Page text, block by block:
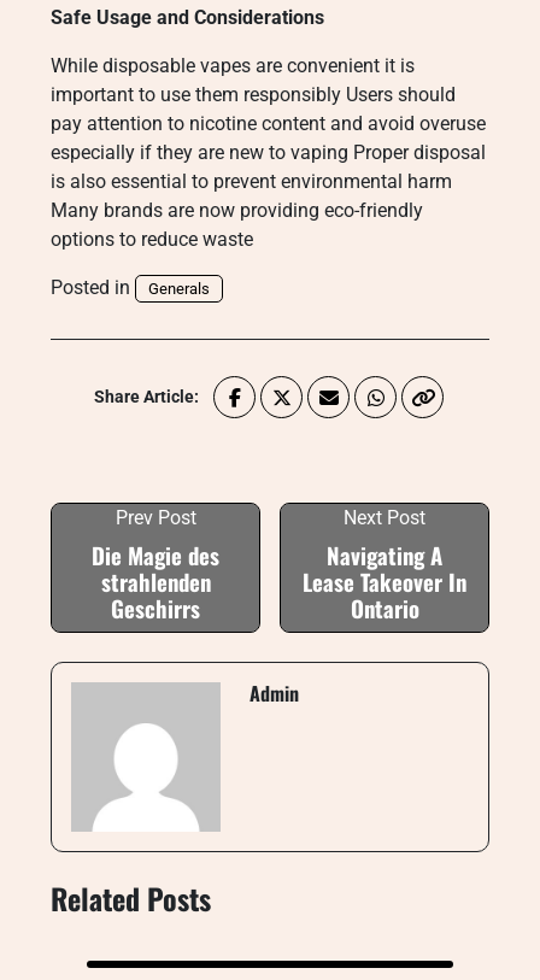
Safe Usage and Considerations
While disposable vapes are convenient it is
important to use them responsibly Users should
pay attention to nicotine content and avoid overuse
especially if they are new to vaping Proper disposal
is also essential to prevent environmental harm
Many brands are now providing eco-friendly
options to reduce waste
Posted in Generals
Share Article:
Prev Post
Die Magie des
strahlenden
Geschirrs
Next Post
Navigating A
Lease Takeover In
Ontario
Admin
Related Posts